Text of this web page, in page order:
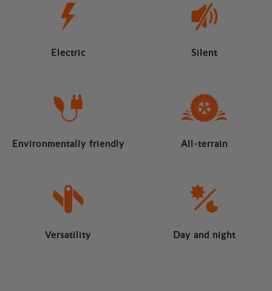
Electric Silent
Environmentally friendly All-terrain
Versatility Day and night